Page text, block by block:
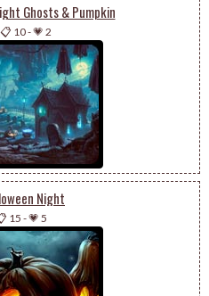
Ghosts & Pumpkin
📋 10-💗 2
Night
15-💗 5